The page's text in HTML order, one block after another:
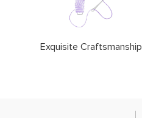
Exquisite Craftsmanship